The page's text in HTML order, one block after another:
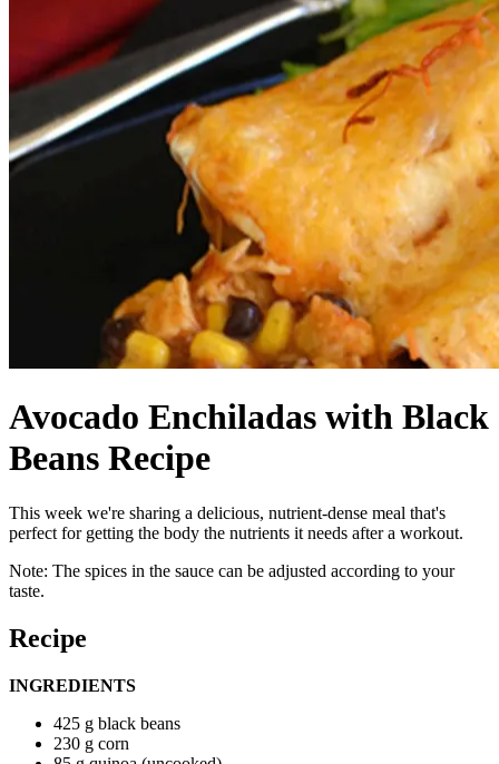
Avocado Enchiladas with Black
Beans Recipe
This week we're sharing a delicious, nutrient-dense meal that's
perfect for getting the body the nutrients it needs after a workout.
Note: The spices in the sauce can be adjusted according to your
taste.
Recipe
INGREDIENTS
425 g black beans
230 g corn